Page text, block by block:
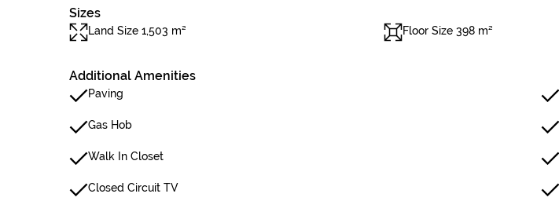
Sizes
Land Size 1,503 m² Floor Size 398 m²
Additional Amenities
Paving
Gas Hob
Walk In Closet
Closed Circuit TV